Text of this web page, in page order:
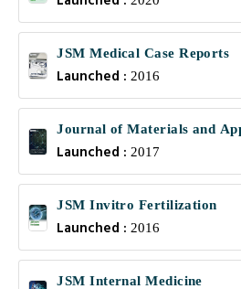
JSM Medical Case Reports
Launched :2016
Journal of Materials and
Launched :2017
JSM Invitro Fertilization
Launched :2016
JSM Internal Medicine